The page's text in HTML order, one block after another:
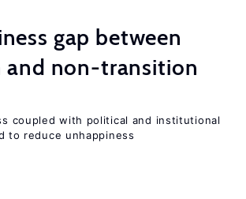
gap between
non-transition
coupled with political and institutional
to reduce unhappiness